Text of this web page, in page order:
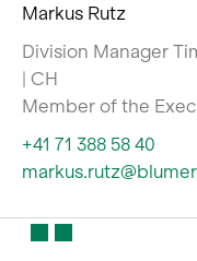
Markus Rutz
Division Manager
| CH
Member of the
+41 71 388 58 40